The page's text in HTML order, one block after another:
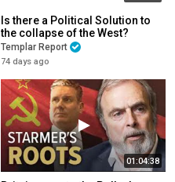
Is there a Political Solution to
the collapse of the West?
Templar Report
74 days ago
01:04:38